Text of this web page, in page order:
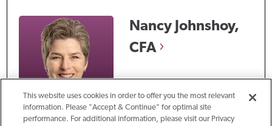
Nancy Johnshoy,
CFA
Nancy Johnshoy, CFA, has
This website uses cookies in order to offer you the most relevant
information. Please "Accept & Continue" for optimal site
performance. For additional information, please visit our Privacy